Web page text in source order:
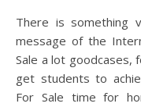
There is something
message of the
Sale a lot goodcases,
get students to
For Sale time for